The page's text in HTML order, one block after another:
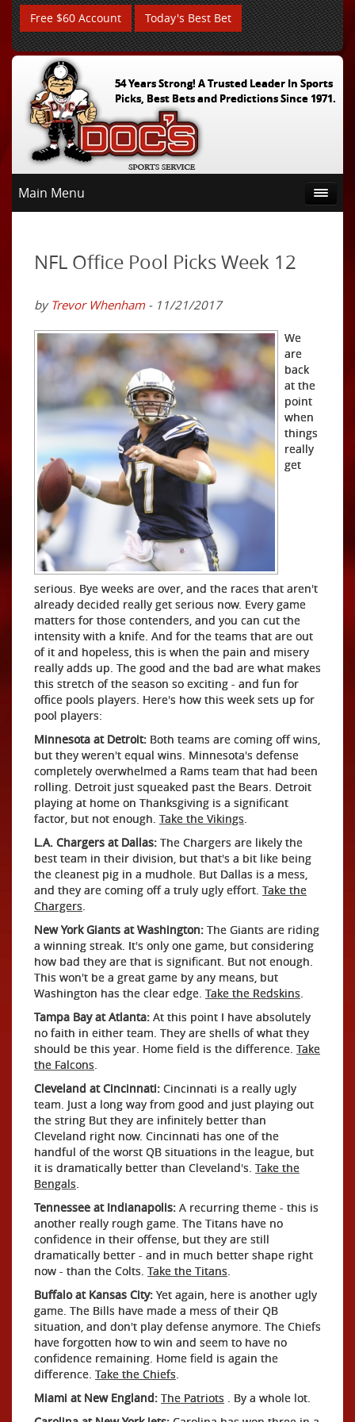
Free $60 Account Today's Best Bet
54 Years Strong! A Trusted Leader In Sports
Picks, Best Bets and Predictions Since 1971.
Main Menu
NFL Office Pool Picks Week 12
by Trevor Whenham- 11/21/2017
We
are
back
at the
point
when
things
really
get
serious. Bye weeks are over, and the races that aren't
already decided really get serious now. Every game
matters for those contenders, and you can cut the
intensity with a knife. And for the teams that are out
of it and hopeless, this is when the pain and misery
really adds up. The good and the bad are what makes
this stretch of the season so exciting - and fun for
office pools players. Here's how this week sets up for
pool players:
Minnesota at Detroit: Both teams are coming off wins,
but they weren't equal wins. Minnesota's defense
completely overwhelmed a Rams team that had been
rolling. Detroit just squeaked past the Bears. Detroit
playing at home on Thanksgiving is a significant
factor, but not enough. Take the Vikings.
L.A. Chargers at Dallas: The Chargers are likely the
best team in their division, but that's a bit like being
the cleanest pig in a mudhole. But Dallas is a mess,
and they are coming off a truly ugly effort. Take the
Chargers.
New York Giants at Washington: The Giants are riding
a winning streak. It's only one game, but considering
how bad they are that is significant. But not enough.
This won't be a great game by any means, but
Washington has the clear edge. Take the Redskins.
Tampa Bay at Atlanta: At this point I have absolutely
no faith in either team. They are shells of what they
should be this year. Home field is the difference. Take
the Falcons.
Cleveland at Cincinnati: Cincinnati is a really ugly
team. Just a long way from good and just playing out
the string But they are infinitely better than
Cleveland right now. Cincinnati has one of the
handful of the worst QB situations in the league, but
it is dramatically better than Cleveland's. Take the
Bengals.
Tennessee at Indianapolis: A recurring theme - this is
another really rough game. The Titans have no
confidence in their offense, but they are still
dramatically better - and in much better shape right
now - than the Colts. Take the Titans.
Buffalo at Kansas City: Yet again, here is another ugly
game. The Bills have made a mess of their QB
situation, and don't play defense anymore. The Chiefs
have forgotten how to win and seem to have no
confidence remaining. Home field is again the
difference. Take the Chiefs.
Miami at New England: The Patriots . By a whole lot.